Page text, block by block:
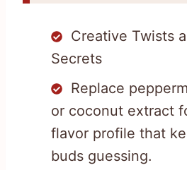
Creative Twists
Secrets
Replace
or coconut extract
flavor profile that
buds guessing.